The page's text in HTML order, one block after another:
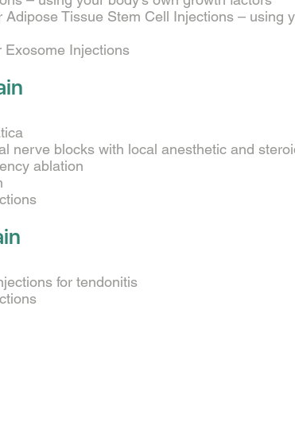
Tissue Stem Cell Injections – using
Exosome Injections
nerve blocks with local anesthetic and
ablation
for tendonitis